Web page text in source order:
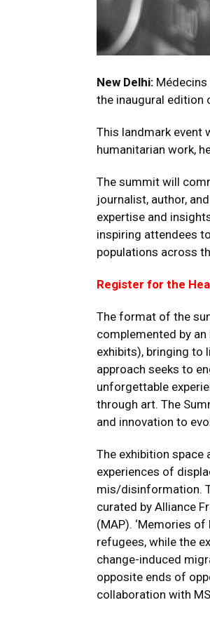
New Delhi:
the inaugural edition
This landmark event
humanitarian work,
The summit will
journalist, author,
expertise and
inspiring attendees
populations across
Register for the
The format of the
complemented by
exhibits), bringing to
approach seeks to
unforgettable
through art. The
and innovation to
The exhibition
experiences of
mis/disinformation.
curated by Alliance
(MAP). ‘Memories
refugees, while the
change-induced
opposite ends of
collaboration with